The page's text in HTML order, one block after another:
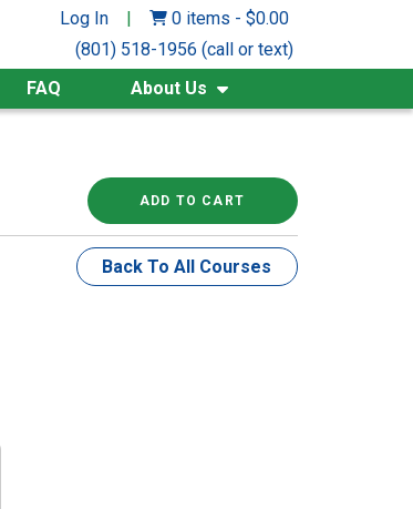
Log In | 0 items - $0.00
(801) 518-1956 (call or text)
FAQ About Us
ADD TO CART
Back To All Courses